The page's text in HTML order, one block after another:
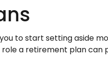
to start setting aside
a retirement plan can